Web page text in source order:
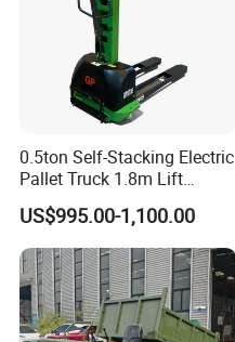
0.5ton Self-Stacking Electric
Pallet Truck 1.8m Lift
Height, 500kg Capacity &
Compact Aisle Navigation
US$995.00-1,100.00